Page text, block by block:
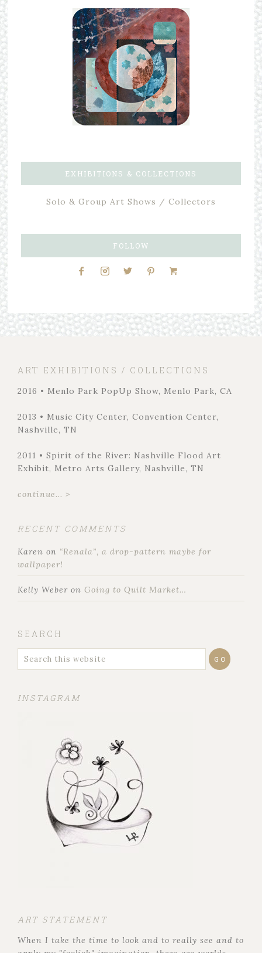
EXHIBITIONS & COLLECTIONS
Solo & Group Art Shows / Collectors
FOLLOW
ART EXHIBITIONS / COLLECTIONS
2016 • Menlo Park PopUp Show, Menlo Park, CA
2013 • Music City Center, Convention Center,
Nashville, TN
2011 • Spirit of the River: Nashville Flood Art
Exhibit, Metro Arts Gallery, Nashville, TN
continue... >
RECENT COMMENTS
Karen on “Renala”, a drop-pattern maybe for
wallpaper!
Kelly Weber on Going to Quilt Market…
SEARCH
INSTAGRAM
ART STATEMENT
When I take the time to look and to really see and to